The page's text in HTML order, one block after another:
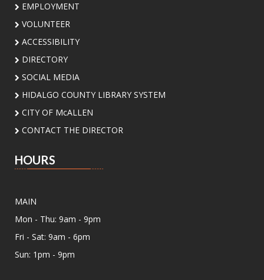
Sat, Aug 08, 2:00pm - 3:00pm
Meeting Center At McAllen Public Library -
Add a personal touch to your bookshelf! Join us
for a fun, activity where you'll decorate your
own unique bookend. Supplies will be provided.
In-B-Tween Club
Discovery
Palm View Branch Library -
Room A (Max 12 People)
activities and challenges inspired by biology,
physics, engineering, and math. Open to
students ages 8 to 12 yrs
EMPLOYMENT
VOLUNTEER
ACCESSIBILITY
DIRECTORY
SOCIAL MEDIA
HIDALGO COUNTY LIBRARY SYSTEM
CITY OF McALLEN
CONTACT THE DIRECTOR
HOURS
MAIN
Mon - Thu: 9am - 9pm
Fri - Sat: 9am - 6pm
Sun: 1pm - 9pm